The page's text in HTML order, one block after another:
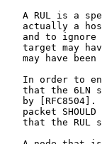
A RUL is a
actually a
and to ignore
target may
may have been
In order to
that the 6LN
by [RFC8504].
packet SHOULD
that the RUL